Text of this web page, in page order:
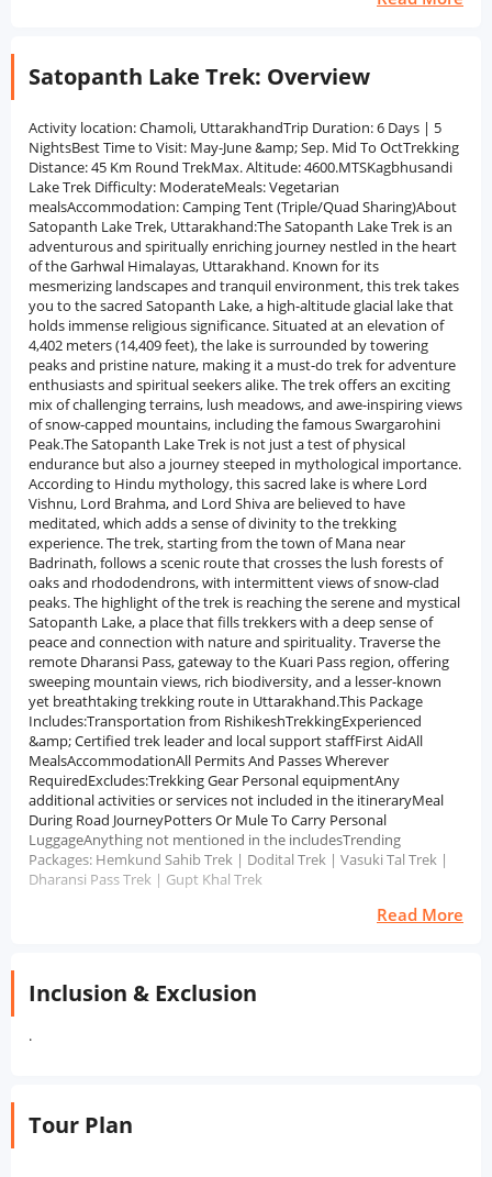
Satopanth Lake Trek: Overview
Activity location: Chamoli, UttarakhandTrip Duration: 6 Days | 5
NightsBest Time to Visit: May-June &amp; Sep. Mid To OctTrekking
Distance: 45 Km Round TrekMax. Altitude: 4600.MTSKagbhusandi
Lake Trek Difficulty: ModerateMeals: Vegetarian
mealsAccommodation: Camping Tent (Triple/Quad Sharing)About
Satopanth Lake Trek, Uttarakhand:The Satopanth Lake Trek is an
adventurous and spiritually enriching journey nestled in the heart
of the Garhwal Himalayas, Uttarakhand. Known for its
mesmerizing landscapes and tranquil environment, this trek takes
you to the sacred Satopanth Lake, a high-altitude glacial lake that
holds immense religious significance. Situated at an elevation of
4,402 meters (14,409 feet), the lake is surrounded by towering
peaks and pristine nature, making it a must-do trek for adventure
enthusiasts and spiritual seekers alike. The trek offers an exciting
mix of challenging terrains, lush meadows, and awe-inspiring views
of snow-capped mountains, including the famous Swargarohini
Peak.The Satopanth Lake Trek is not just a test of physical
endurance but also a journey steeped in mythological importance.
According to Hindu mythology, this sacred lake is where Lord
Vishnu, Lord Brahma, and Lord Shiva are believed to have
meditated, which adds a sense of divinity to the trekking
experience. The trek, starting from the town of Mana near
Badrinath, follows a scenic route that crosses the lush forests of
oaks and rhododendrons, with intermittent views of snow-clad
peaks. The highlight of the trek is reaching the serene and mystical
Satopanth Lake, a place that fills trekkers with a deep sense of
peace and connection with nature and spirituality. Traverse the
remote Dharansi Pass, gateway to the Kuari Pass region, offering
sweeping mountain views, rich biodiversity, and a lesser-known
yet breathtaking trekking route in Uttarakhand.This Package
Includes:Transportation from RishikeshTrekkingExperienced
&amp; Certified trek leader and local support staffFirst AidAll
MealsAccommodationAll Permits And Passes Wherever
RequiredExcludes:Trekking Gear Personal equipmentAny
additional activities or services not included in the itineraryMeal
During Road JourneyPotters Or Mule To Carry Personal
LuggageAnything not mentioned in the includesTrending
Packages: Hemkund Sahib Trek | Dodital Trek | Vasuki Tal Trek |
Dharansi Pass Trek | Gupt Khal Trek
Read More
Inclusion & Exclusion
.
Tour Plan